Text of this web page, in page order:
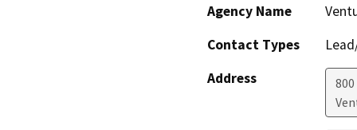
Agency Name
Contact Types
Address